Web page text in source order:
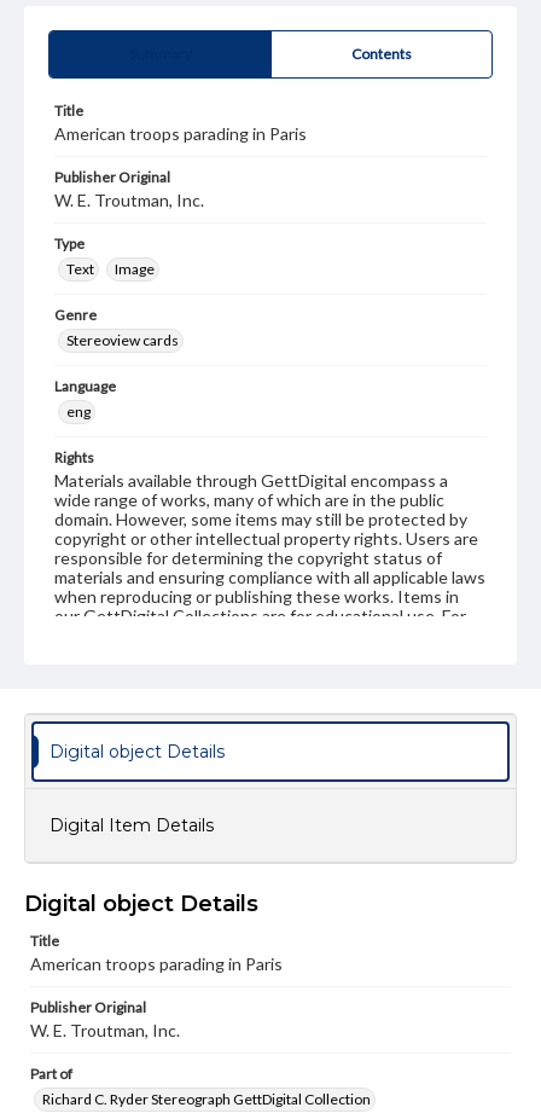
Contents
Title
American troops parading in Paris
Publisher Original
W. E. Troutman, Inc.
Type
Text
Image
Genre
Stereoview cards
Language
eng
Rights
Materials available through GettDigital encompass a
wide range of works, many of which are in the public
domain. However, some items may still be protected by
copyright or other intellectual property rights. Users are
responsible for determining the copyright status of
materials and ensuring compliance with all applicable laws
when reproducing or publishing these works. Items in
our GettDigital Collections are for educational use. For
Digital object Details
Digital Item Details
Digital object Details
Title
American troops parading in Paris
Publisher Original
W. E. Troutman, Inc.
Part of
Richard C. Ryder Stereograph GettDigital Collection